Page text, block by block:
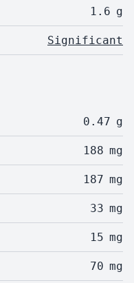
1.6 g
Significant
0.47 g
188 mg
187 mg
33 mg
15 mg
70 mg